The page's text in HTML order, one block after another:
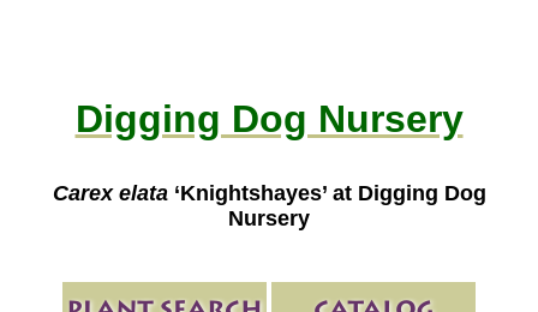
Digging Dog Nursery
Carex elata‘Knightshayes’ at Digging Dog
Nursery